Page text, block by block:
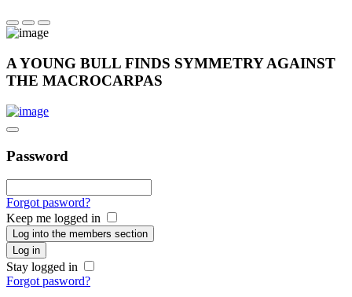
A YOUNG BULL FINDS SYMMETRY AGAINST
THE MACROCARPAS
Password
Forgot pasword?
Keep me logged in
Log into the members section
Log in
Stay logged in
Forgot pasword?